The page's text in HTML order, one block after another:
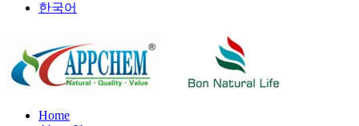
한국어
Home